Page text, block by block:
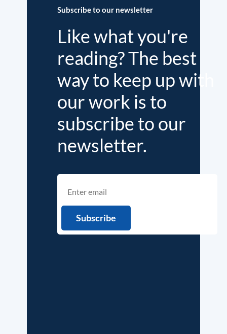
Subscribe to our newsletter
Like what you're
reading? The best
way to keep up with
our work is to
subscribe to our
newsletter.